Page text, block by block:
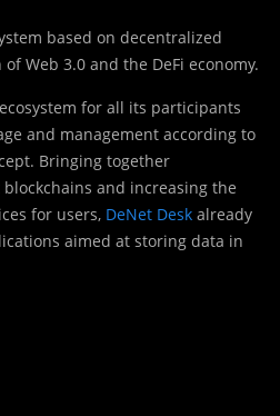
based on decentralized
Web 3.0 and the DeFi economy.
for all its participants
and management according to
Bringing together
and increasing the
for users, DeNet Desk already
aimed at storing data in